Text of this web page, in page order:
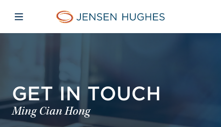
Jensen Hughes Asia
Open mobile navigation
GET IN TOUCH
Ming Cian Hong